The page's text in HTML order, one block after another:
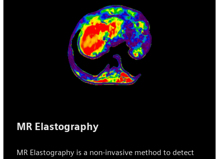
MR Elastography
MR Elastography is a non-invasive method to detect